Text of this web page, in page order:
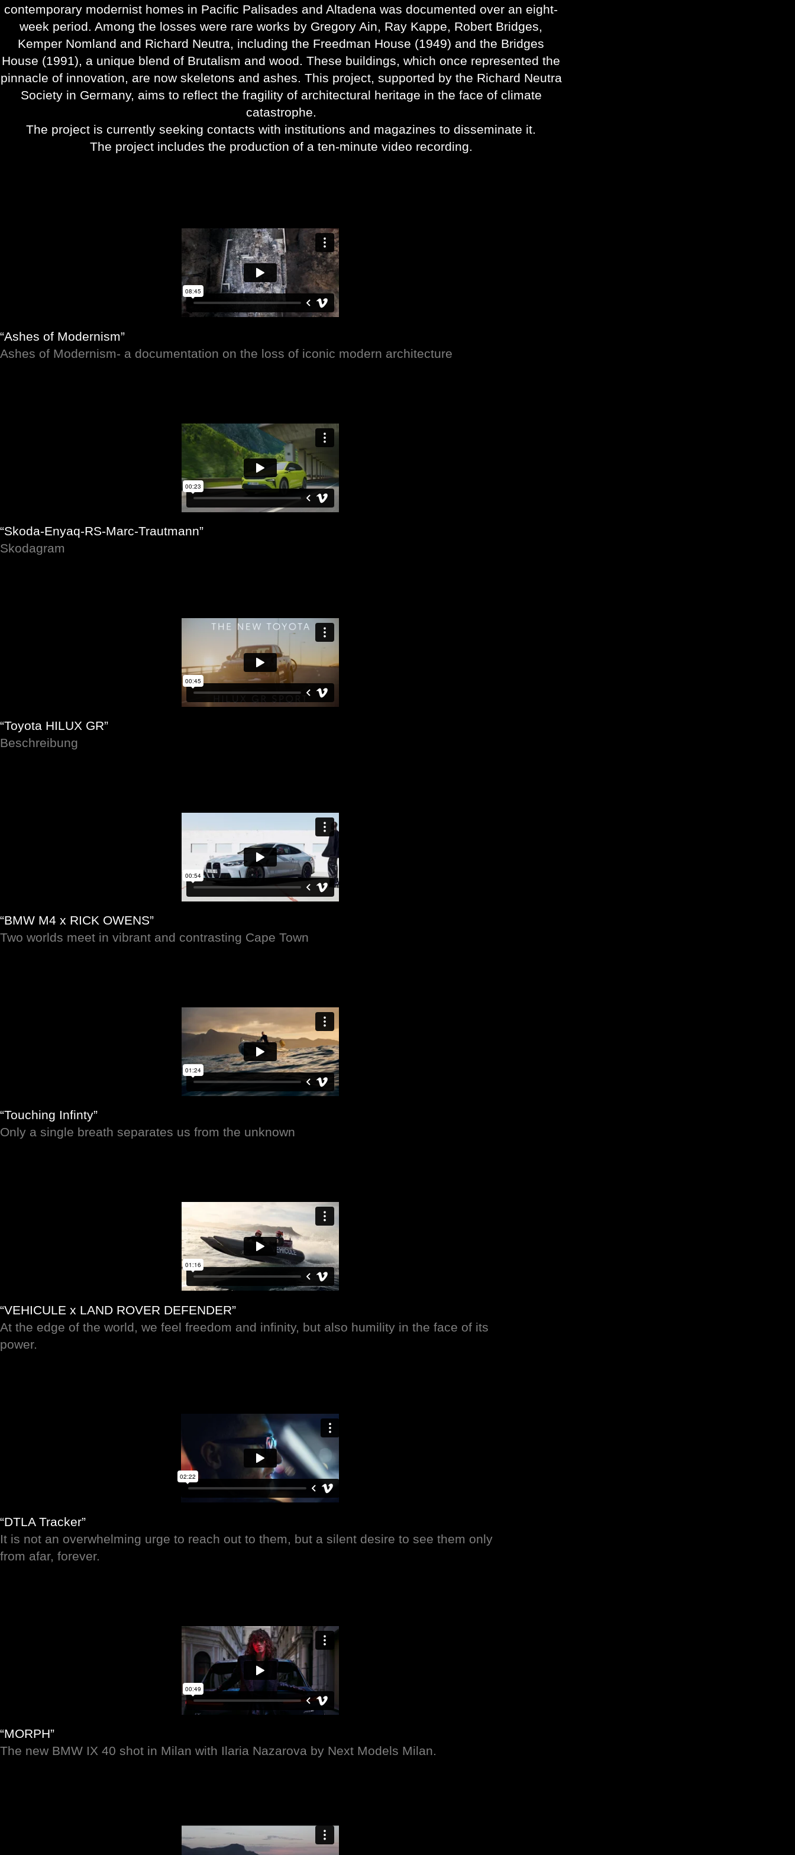
contemporary modernist homes in Pacific Palisades and Altadena was documented over an eight-
week period. Among the losses were rare works by Gregory Ain, Ray Kappe, Robert Bridges,
Kemper Nomland and Richard Neutra, including the Freedman House (1949) and the Bridges
House (1991), a unique blend of Brutalism and wood. These buildings, which once represented the
pinnacle of innovation, are now skeletons and ashes. This project, supported by the Richard Neutra
Society in Germany, aims to reflect the fragility of architectural heritage in the face of climate
catastrophe.
The project is currently seeking contacts with institutions and magazines to disseminate it.
The project includes the production of a ten-minute video recording.
“Ashes of Modernism”
Ashes of Modernism- a documentation on the loss of iconic modern architecture
“Skoda-Enyaq-RS-Marc-Trautmann”
Skodagram
“Toyota HILUX GR”
Beschreibung
“BMW M4 x RICK OWENS”
Two worlds meet in vibrant and contrasting Cape Town
“Touching Infinty”
Only a single breath separates us from the unknown
“VEHICULE x LAND ROVER DEFENDER”
At the edge of the world, we feel freedom and infinity, but also humility in the face of its
power.
“DTLA Tracker”
It is not an overwhelming urge to reach out to them, but a silent desire to see them only
from afar, forever.
“MORPH”
The new BMW IX 40 shot in Milan with Ilaria Nazarova by Next Models Milan.